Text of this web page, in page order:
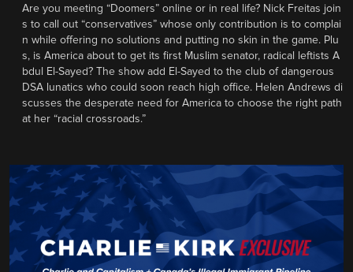
Are you meeting “Doomers” online or in real life? Nick Freitas join
s to call out “conservatives” whose only contribution is to complai
n while offering no solutions and putting no skin in the game. Plu
s, is America about to get its first Muslim senator, radical leftists A
bdul El-Sayed? The show add El-Sayed to the club of dangerous
DSA lunatics who could soon reach high office. Helen Andrews di
scusses the desperate need for America to choose the right path
at her “racial crossroads.”